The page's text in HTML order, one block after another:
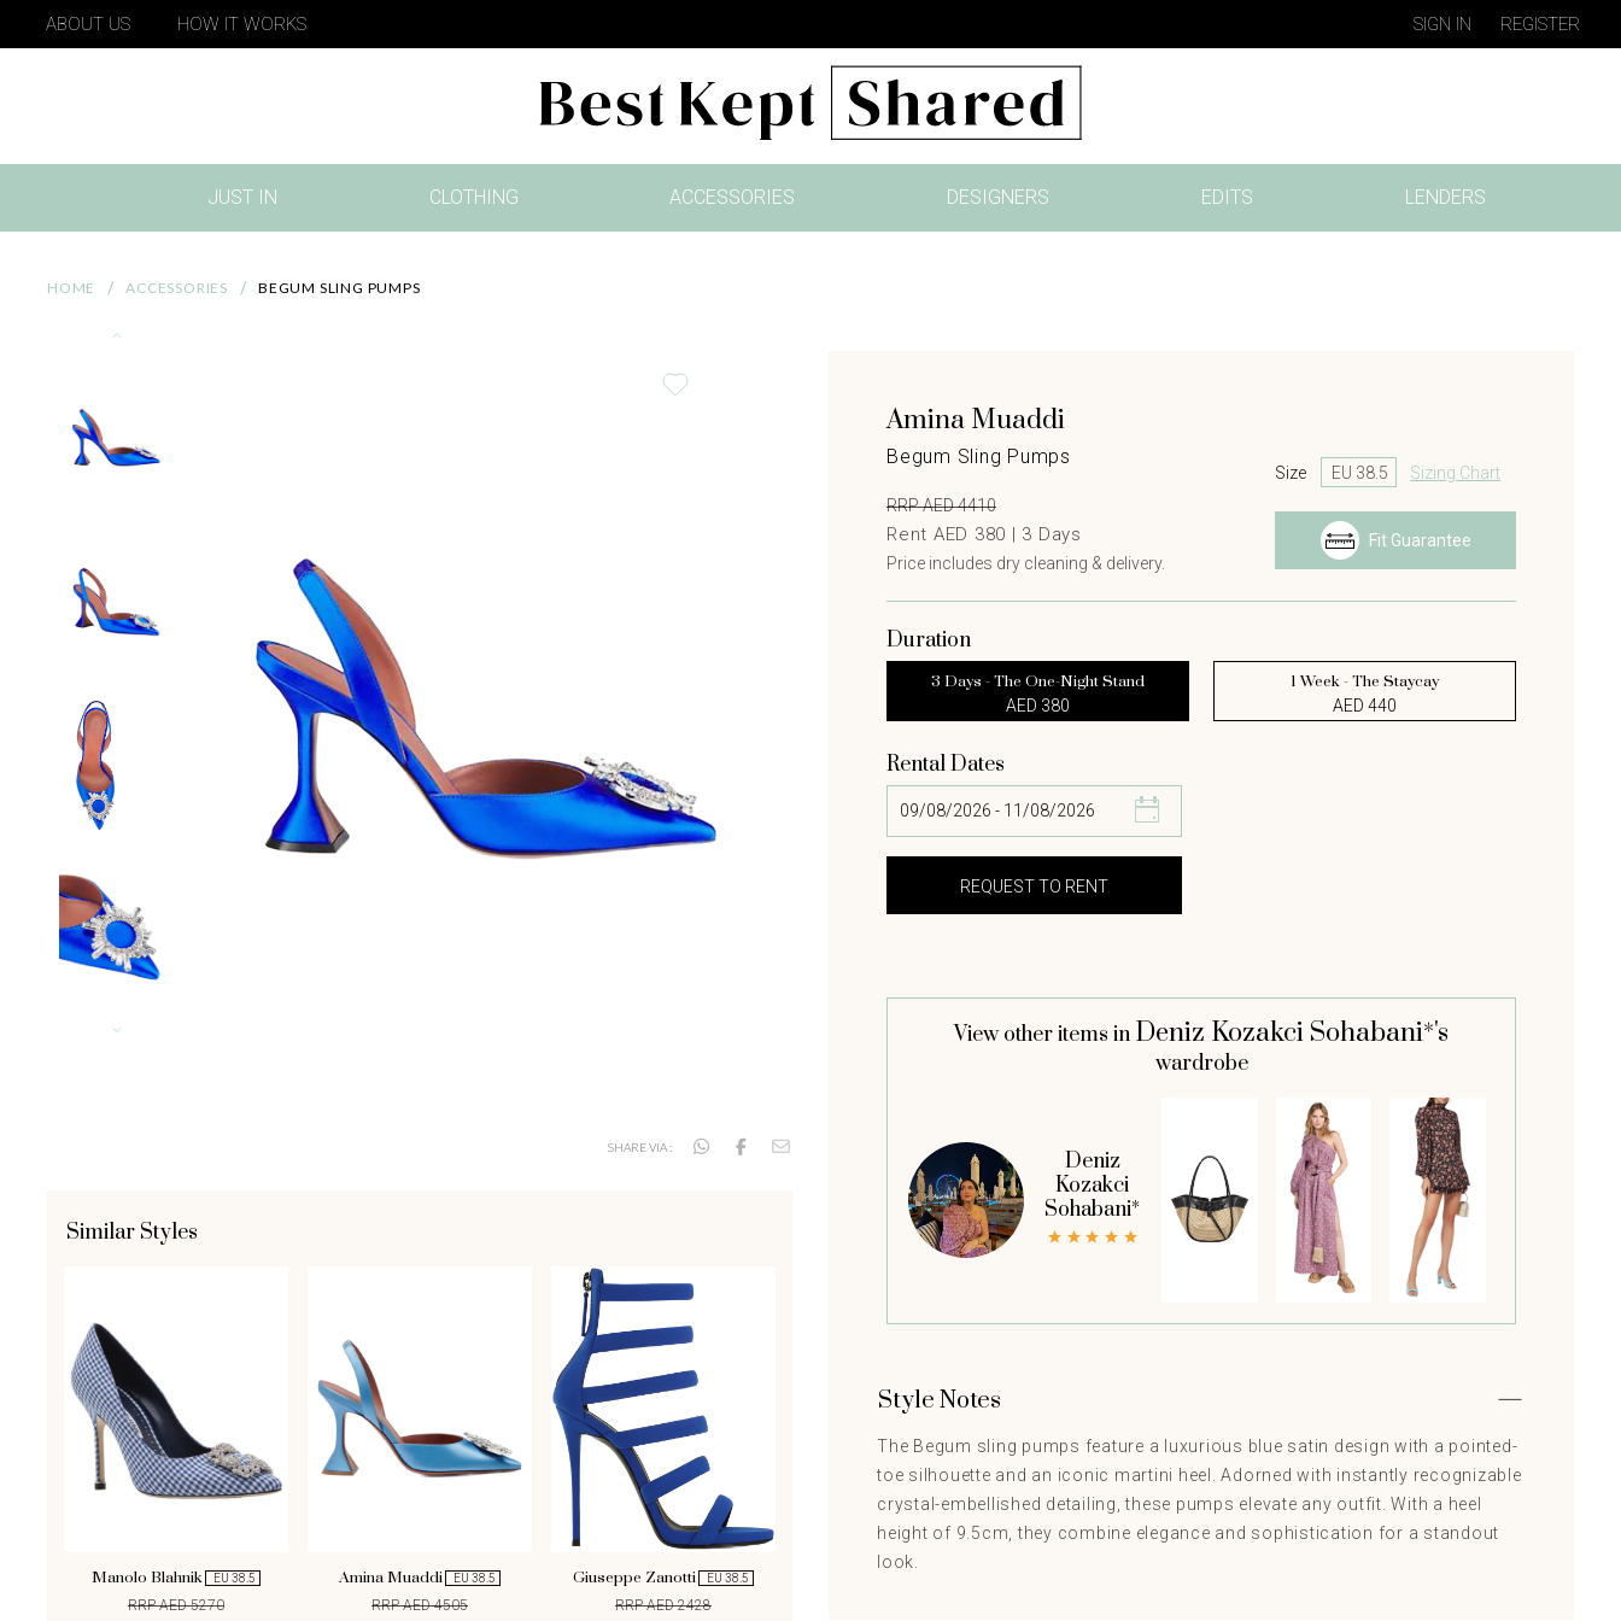
ABOUT US HOW IT WORKS SIGN IN REGISTER
JUST IN
(CURRENT)
CLOTHING ACCESSORIES DESIGNERS EDITS LENDERS
HOME ACCESSORIES BEGUM SLING PUMPS
SHARE VIA :
Similar Styles
Manolo Blahnik EU 38.5
RRP AED 5270
Amina Muaddi EU 38.5
RRP AED 4505
Giuseppe Zanotti EU 38.5
RRP AED 2428
Amina Muaddi
Begum Sling Pumps
RRP AED 4410
Rent AED 380 | 3 Days
Price includes dry cleaning & delivery.
Size Sizing Chart
Fit Guarantee
Duration
3 Days - The One-Night Stand
AED 380
1 Week - The Staycay
AED 440
Rental Dates
View other items in Deniz Kozakci Sohabani*'s
wardrobe
Deniz
Kozakci
Sohabani*
Style Notes
The Begum sling pumps feature a luxurious blue satin design with a pointed-
toe silhouette and an iconic martini heel. Adorned with instantly recognizable
crystal-embellished detailing, these pumps elevate any outfit. With a heel
height of 9.5cm, they combine elegance and sophistication for a standout
look.